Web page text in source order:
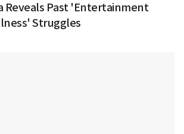
Reveals Past 'Entertainment
Struggles